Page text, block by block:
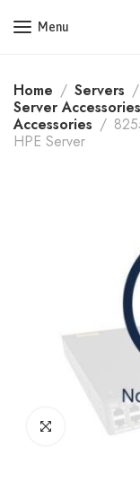
Get a Quote
Menu
Home Servers
Server Accessories
Accessories
HPE Server